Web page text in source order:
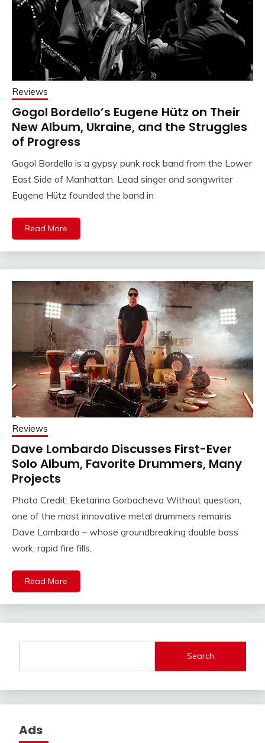
Reviews
Gogol Bordello’s Eugene Hütz on Their
New Album, Ukraine, and the Struggles
of Progress
Gogol Bordello is a gypsy punk rock band from the Lower
East Side of Manhattan. Lead singer and songwriter
Eugene Hütz founded the band in
Read More
Reviews
Dave Lombardo Discusses First-Ever
Solo Album, Favorite Drummers, Many
Projects
Photo Credit: Eketarina Gorbacheva Without question,
one of the most innovative metal drummers remains
Dave Lombardo – whose groundbreaking double bass
work, rapid fire fills,
Read More
Search
Ads